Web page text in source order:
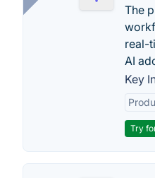
The
real-
AI
Key
Try